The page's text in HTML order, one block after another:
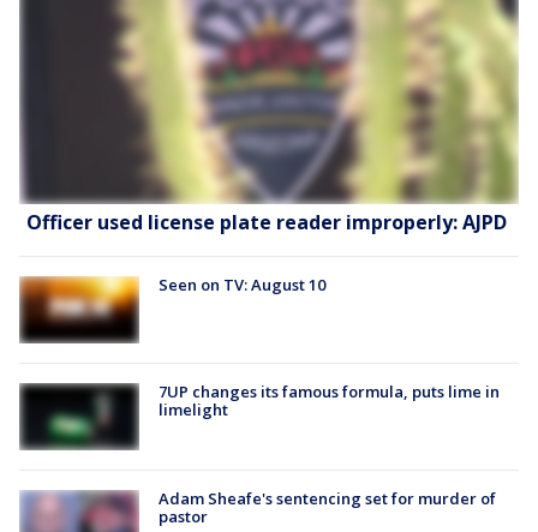
Officer used license plate reader improperly: AJPD
Seen on TV: August 10
7UP changes its famous formula, puts lime in
limelight
Adam Sheafe's sentencing set for murder of
pastor